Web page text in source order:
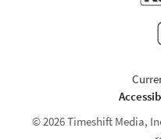
© 2026 Timeshift Media,